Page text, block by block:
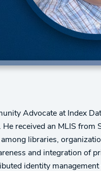
Advocate at Index
received an MLIS
libraries,
and integration of
identity